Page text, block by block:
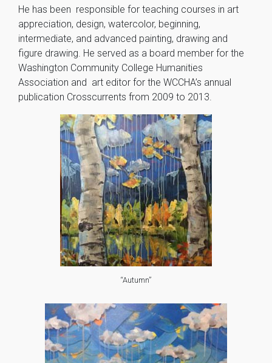
He has been responsible for teaching courses in art
appreciation, design, watercolor, beginning,
intermediate, and advanced painting, drawing and
figure drawing. He served as a board member for the
Washington Community College Humanities
Association and art editor for the WCCHA’s annual
publication Crosscurrents from 2009 to 2013.
“Autumn”